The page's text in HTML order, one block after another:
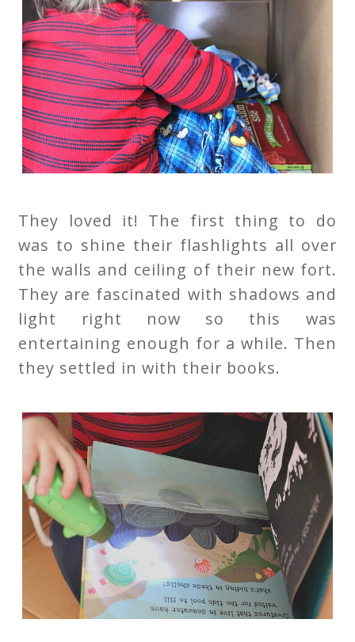
They loved it! The first thing to do
was to shine their flashlights all over
the walls and ceiling of their new fort.
They are fascinated with shadows and
light right now so this was
entertaining enough for a while. Then
they settled in with their books.